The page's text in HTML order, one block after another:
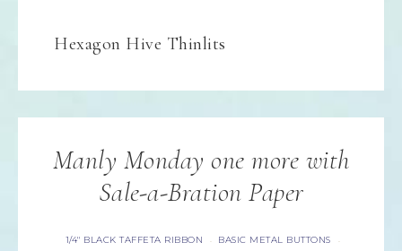
Hexagon Hive Thinlits
Manly Monday one more with
Sale-a-Bration Paper
1/4" BLACK TAFFETA RIBBON · BASIC METAL BUTTONS ·